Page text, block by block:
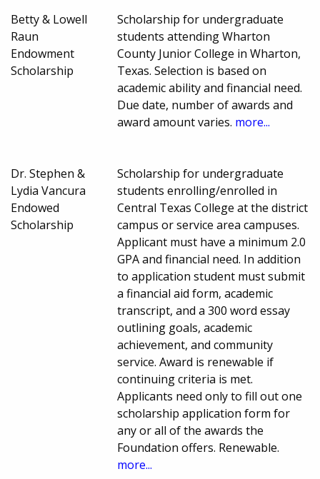
Betty & Lowell
Raun
Endowment
Scholarship
Scholarship for undergraduate
students attending Wharton
County Junior College in Wharton,
Texas. Selection is based on
academic ability and financial need.
Due date, number of awards and
award amount varies. more...
Dr. Stephen &
Lydia Vancura
Endowed
Scholarship
Scholarship for undergraduate
students enrolling/enrolled in
Central Texas College at the district
campus or service area campuses.
Applicant must have a minimum 2.0
GPA and financial need. In addition
to application student must submit
a financial aid form, academic
transcript, and a 300 word essay
outlining goals, academic
achievement, and community
service. Award is renewable if
continuing criteria is met.
Applicants need only to fill out one
scholarship application form for
any or all of the awards the
Foundation offers. Renewable.
more...